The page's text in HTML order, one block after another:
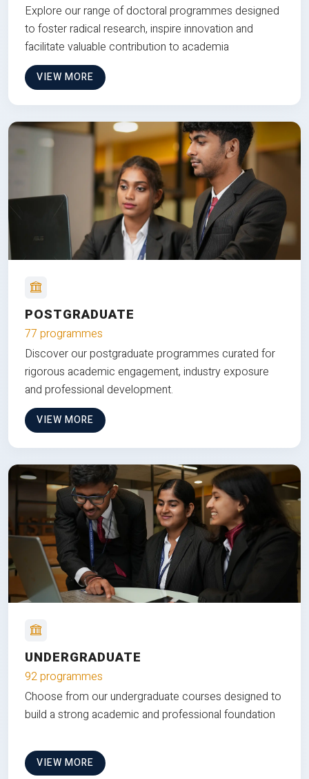
Explore our range of doctoral programmes designed
to foster radical research, inspire innovation and
facilitate valuable contribution to academia
VIEW MORE
POSTGRADUATE
77 programmes
Discover our postgraduate programmes curated for
rigorous academic engagement, industry exposure
and professional development.
VIEW MORE
UNDERGRADUATE
92 programmes
Choose from our undergraduate courses designed to
build a strong academic and professional foundation
VIEW MORE